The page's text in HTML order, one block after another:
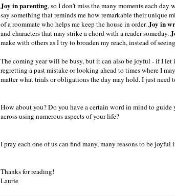
Joy in parenting, so I don't miss the many moments each day
say something that reminds me how remarkable their unique
of a roommate who helps me keep the house in order.Joy in
and characters that may strike a chord with a reader someday.
make with others as I try to broaden my reach, instead of
The coming year will be busy, but it can also be joyful - if I let
regretting a past mistake or looking ahead to times where I
matter what trials or obligations the day may hold. I just need
How about you? Do you have a certain word in mind to
across using numerous aspects of your life?
I pray each one of us can find many, many reasons to be joyful
Thanks for reading!
Laurie